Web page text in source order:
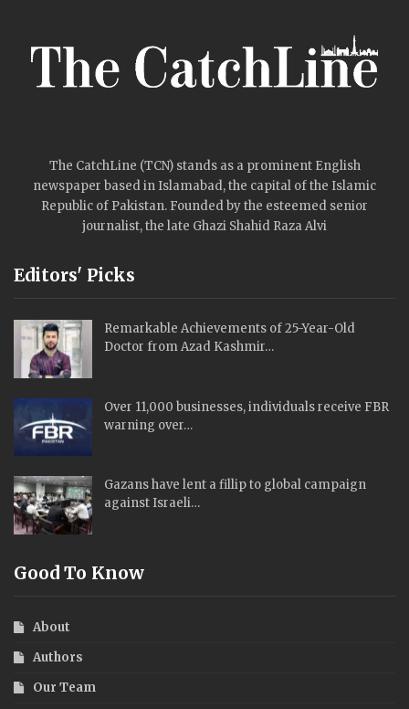
The CatchLine (TCN) stands as a prominent English
newspaper based in Islamabad, the capital of the Islamic
Republic of Pakistan. Founded by the esteemed senior
journalist, the late Ghazi Shahid Raza Alvi
Editors' Picks
Remarkable Achievements of 25-Year-Old
Doctor from Azad Kashmir…
Over 11,000 businesses, individuals receive FBR
warning over…
Gazans have lent a fillip to global campaign
against Israeli…
Good To Know
About
Authors
Our Team